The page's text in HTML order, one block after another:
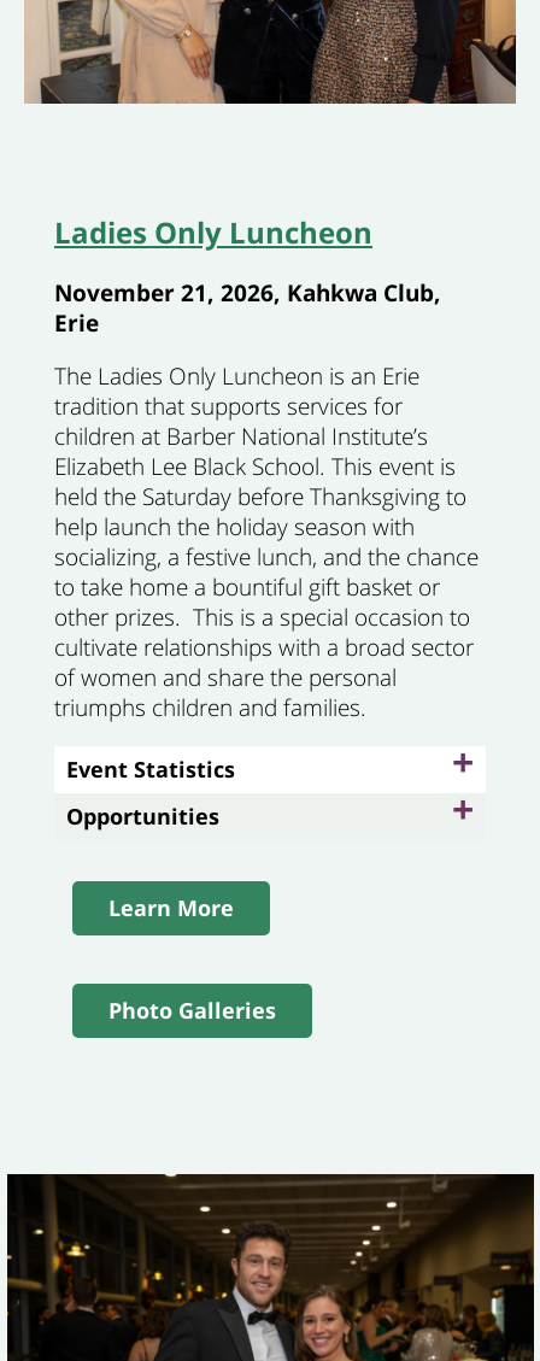
Ladies Only Luncheon
November 21, 2026, Kahkwa Club,
Erie
The Ladies Only Luncheon is an Erie
tradition that supports services for
children at Barber National Institute’s
Elizabeth Lee Black School. This event is
held the Saturday before Thanksgiving to
help launch the holiday season with
socializing, a festive lunch, and the chance
to take home a bountiful gift basket or
other prizes. This is a special occasion to
cultivate relationships with a broad sector
of women and share the personal
triumphs children and families.
+
Event Statistics
+
Opportunities
Learn More
Photo Galleries